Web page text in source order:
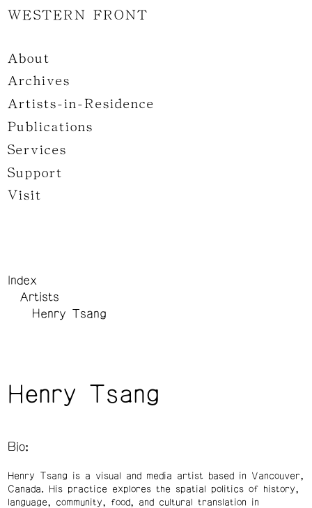
WESTERN FRONT
About
Archives
Artists-in-Residence
Publications
Services
Support
Visit
Index
Artists
Henry Tsang
Henry Tsang
Bio:
Henry Tsang is a visual and media artist based in Vancouver,
Canada. His practice explores the spatial politics of history,
language, community, food, and cultural translation in